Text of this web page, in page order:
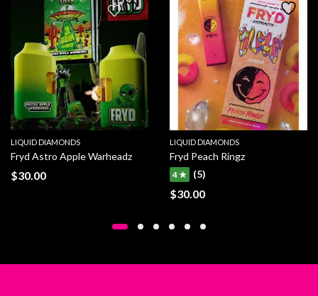
LIQUID DIAMONDS
Fryd Astro Apple Warheadz
$30.00
LIQUID DIAMONDS
Fryd Peach Ringz
4 ★ (5)
$30.00